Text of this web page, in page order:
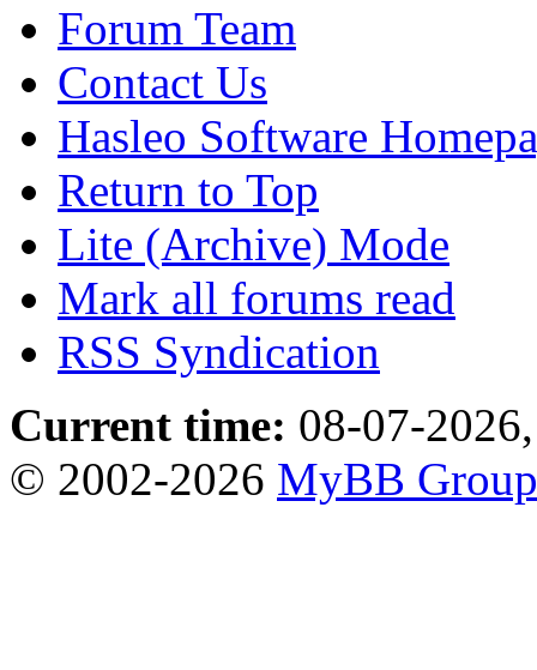
Forum Team
Contact Us
Hasleo Software
Return to Top
Lite (Archive) Mode
Mark all forums read
RSS Syndication
Current time: 08-07-
© 2002-2026 MyBB Group